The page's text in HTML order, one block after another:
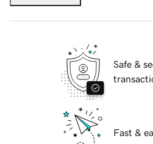
Safe &
Fast &